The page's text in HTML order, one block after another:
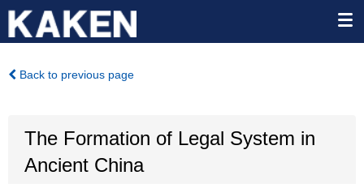
Back to previous page
The Formation of Legal System in
Ancient China